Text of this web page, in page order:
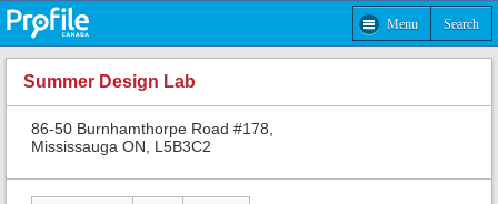
Menu Search
Summer Design Lab
86-50 Burnhamthorpe Road #178,
Mississauga ON, L5B3C2